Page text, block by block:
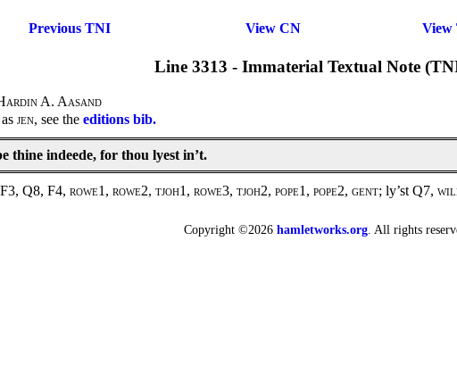
Previous TNI View CN
Line 3313 - Immaterial Textual Note
A. Aasand
jen, see the editions bib.
thine indeede, for thou lyest in’t.
Q8, F4, rowe1, rowe2, tjoh1, rowe3, tjoh2, pope1, pope2, gent; ly’st Q7,
Copyright ©2026 hamletworks.org. All rights